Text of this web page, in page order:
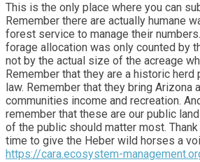
This is the only place where you can
Remember there are actually humane
forest service to manage their
forage allocation was only counted by
not by the actual size of the acreage
Remember that they are a historic
law. Remember that they bring Arizona
communities income and recreation.
remember that these are our public
of the public should matter most.
time to give the Heber wild horses a
https://cara.ecosystem-